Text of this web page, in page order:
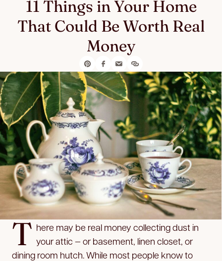
11 Things in Your Home
That Could Be Worth Real
Money
T here may be real money collecting dust in
your attic — or basement, linen closet, or
dining room hutch. While most people know to